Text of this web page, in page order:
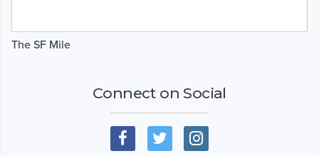
The SF Mile
Connect on Social